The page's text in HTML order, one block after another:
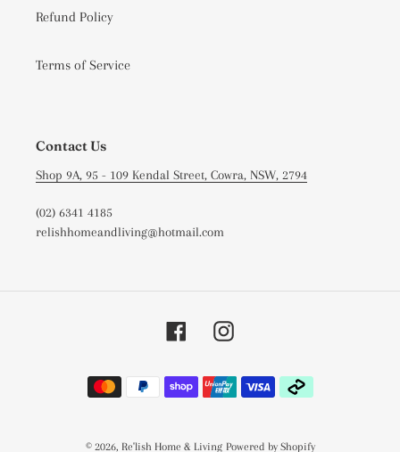
Refund Policy
Terms of Service
Contact Us
Shop 9A, 95 - 109 Kendal Street, Cowra, NSW, 2794
(02) 6341 4185
relishhomeandliving@hotmail.com
FacebookInstagram
Payment
methods
© 2026, Re'lish Home & Living Powered by Shopify